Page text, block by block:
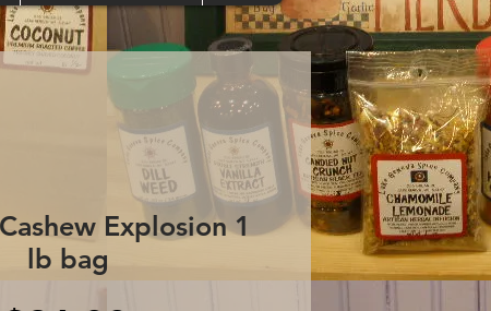
Explosion 1
lb bag